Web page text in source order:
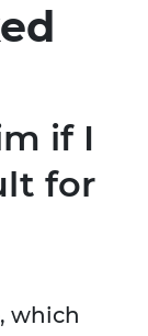
if I
for
which